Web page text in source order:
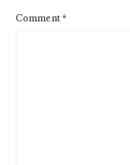
Comment*